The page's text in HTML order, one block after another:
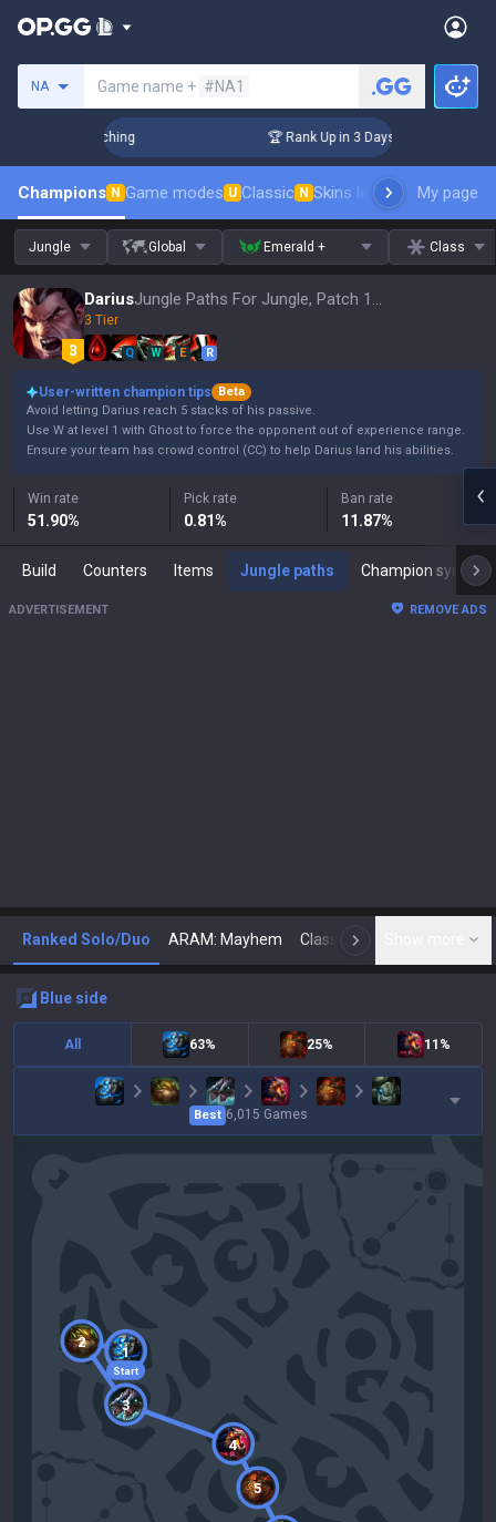
NA Game name + #NA1
Coaching 🏆 Rank Up in 3 Days! Challenger
Champions N Game modes U Classic N Skins leaderboardMy page
Jungle Global Emerald + Class
Darius Jungle Paths For Jungle, Patch 16.15
3 Tier
Q W E R
User-written champion tips
Beta
Avoid letting Darius reach 5 stacks of his passive.
Use W at level 1 with Ghost to force the opponent out of experience range.
Ensure your team has crowd control (CC) to help Darius land his abilities.
Win rate
51.90%
Pick rate
0.81%
Ban rate
11.87%
Build Counters Items Jungle paths Champion synergies
ADVERTISEMENT REMOVE ADS
Ranked Solo/Duo ARAM: Mayhem Classic N
blue side
All 63% 25% 11%
Best 6,015 Games
Start
1
2
3
4
5